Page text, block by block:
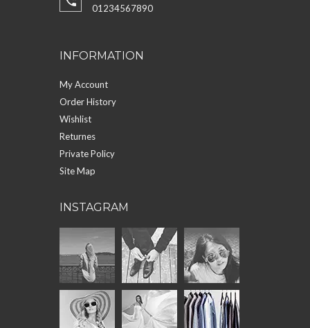
01234567890
INFORMATION
My Account
Order History
Wishlist
Returnes
Private Policy
Site Map
INSTAGRAM